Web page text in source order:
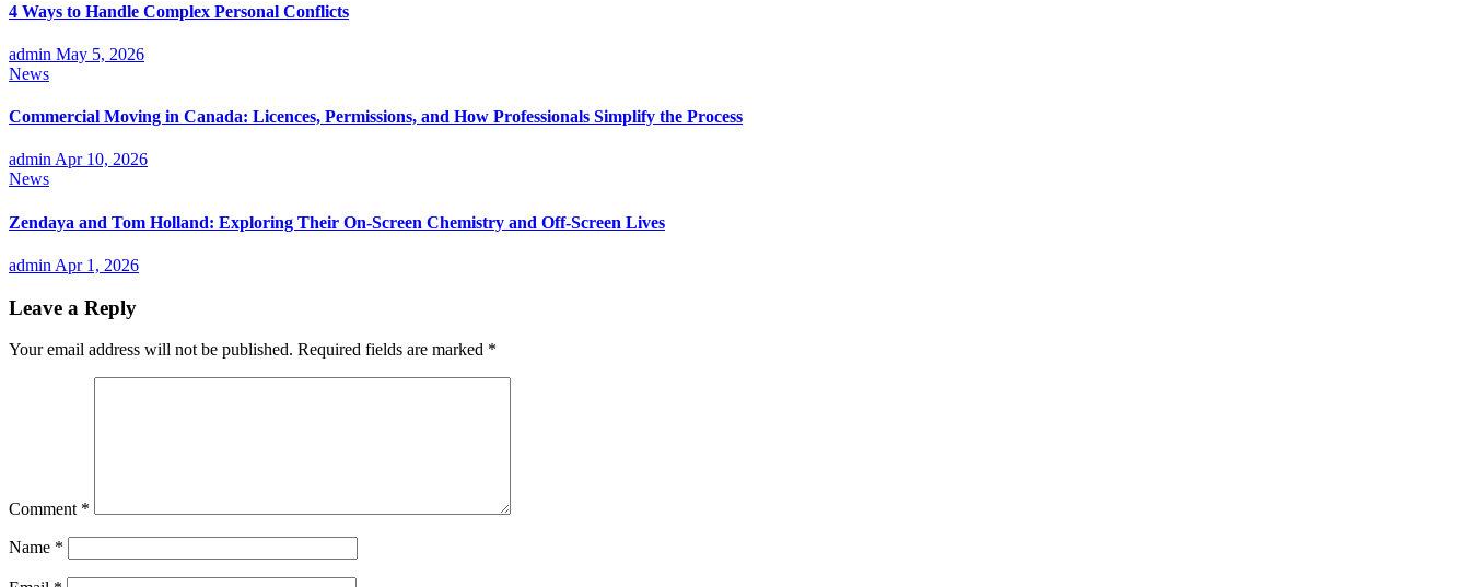
4 Ways to Handle Complex Personal Conflicts
admin May 5, 2026
News
Commercial Moving in Canada: Licences, Permissions, and How Professionals Simplify the Process
adminApr 10, 2026
News
Zendaya and Tom Holland: Exploring Their On-Screen Chemistry and Off-Screen Lives
admin Apr 1, 2026
Leave a Reply
Your email address will not be published. Required fields are marked *
Comment *
Name *